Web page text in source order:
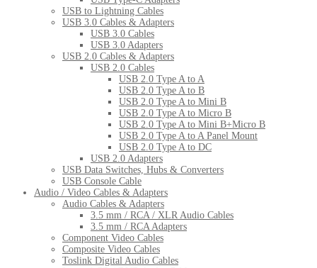
USB to Lightning Cables
USB 3.0 Cables & Adapters
USB 3.0 Cables
USB 3.0 Adapters
USB 2.0 Cables & Adapters
USB 2.0 Cables
USB 2.0 Type A to A
USB 2.0 Type A to B
USB 2.0 Type A to Mini B
USB 2.0 Type A to Micro B
USB 2.0 Type A to Mini B+Micro B
USB 2.0 Type A to A Panel Mount
USB 2.0 Type A to DC
USB 2.0 Adapters
USB Data Switches, Hubs & Converters
USB Console Cable
Audio / Video Cables & Adapters
Audio Cables & Adapters
3.5 mm / RCA / XLR Audio Cables
3.5 mm / RCA Adapters
Component Video Cables
Composite Video Cables
Toslink Digital Audio Cables